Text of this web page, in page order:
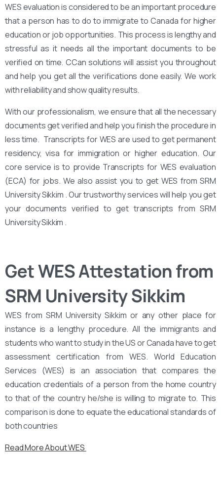
WES evaluation is considered to be an important procedure
that a person has to do to immigrate to Canada for higher
education or job opportunities. This process is lengthy and
stressful as it needs all the important documents to be
verified on time. CCan solutions will assist you throughout
and help you get all the verifications done easily. We work
with reliability and show quality results.
With our professionalism, we ensure that all the necessary
documents get verified and help you finish the procedure in
less time. Transcripts for WES are used to get permanent
residency, visa for immigration or higher education. Our
core service is to provide Transcripts for WES evaluation
(ECA) for jobs. We also assist you to get WES from SRM
University Sikkim . Our trustworthy services will help you get
your documents verified to get transcripts from SRM
University Sikkim .
Get WES Attestation from
SRM University Sikkim
WES from SRM University Sikkim or any other place for
instance is a lengthy procedure. All the immigrants and
students who want to study in the US or Canada have to get
assessment certification from WES. World Education
Services (WES) is an association that compares the
education credentials of a person from the home country
to that of the country he/she is willing to migrate to. This
comparison is done to equate the educational standards of
both countries
Read More About WES